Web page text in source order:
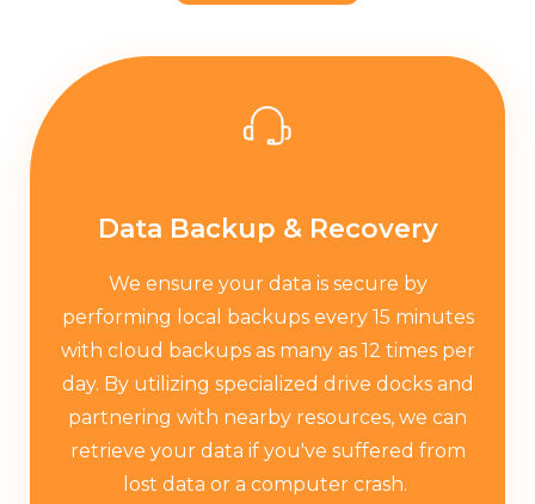
Data Backup & Recovery
We ensure your data is secure by
performing local backups every 15 minutes
with cloud backups as many as 12 times per
day. By utilizing specialized drive docks and
partnering with nearby resources, we can
retrieve your data if you've suffered from
lost data or a computer crash. ​